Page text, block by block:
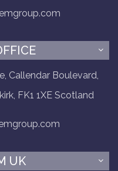
Callendar Boulevard,
FK1 1XE Scotland
UK